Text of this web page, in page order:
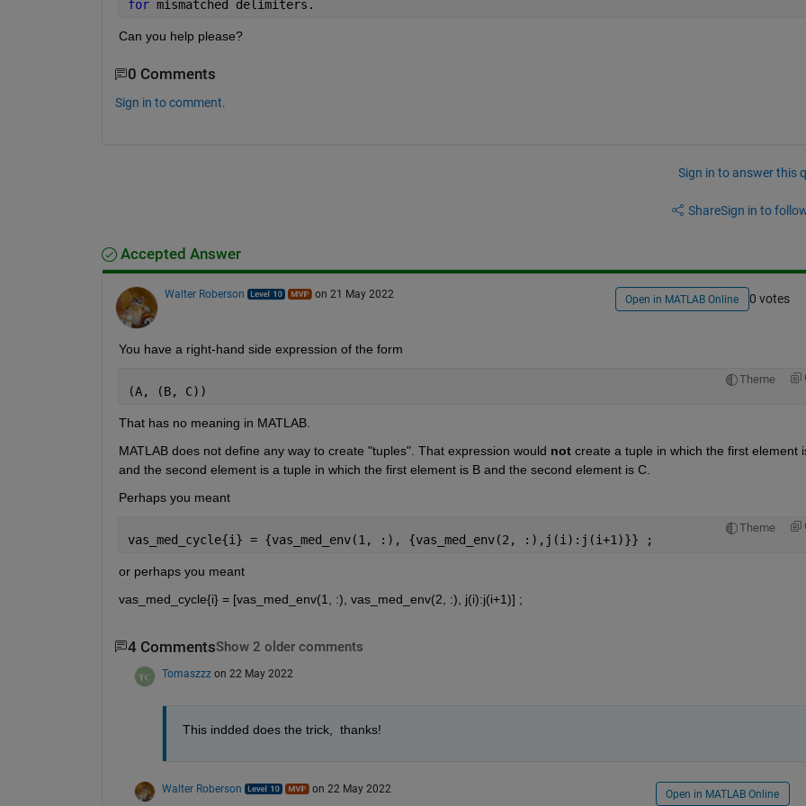
for mismatched delimiters.
Can you help please?
0 Comments
Sign in to comment.
Sign in to answer this
ShareSign in to
Accepted Answer
Walter Roberson on 21 May 2022 Open in MATLAB Online 0 votes
You have a right-hand side expression of the form
Theme
(A, (B, C))
That has no meaning in MATLAB.
MATLAB does not define any way to create "tuples". That expression would not create a tuple in which the first element
and the second element is a tuple in which the first element is B and the second element is C.
Perhaps you meant
Theme
vas_med_cycle{i} = {vas_med_env(1, :), {vas_med_env(2, :),j(i):j(i+1)}} ;
or perhaps you meant
vas_med_cycle{i} = [vas_med_env(1, :), vas_med_env(2, :), j(i):j(i+1)] ;
4 CommentsShow 2 older comments
Tomaszzz on 22 May 2022
This indded does the trick,  thanks!
Walter Roberson on 22 May 2022 Open in MATLAB Online